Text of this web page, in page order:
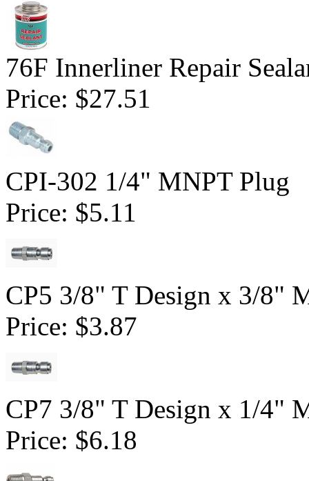
76F Innerliner Repair
Price: $27.51
CPI-302 1/4" MNPT Plug
Price: $5.11
CP5 3/8" T Design x 3/8"
Price: $3.87
CP7 3/8" T Design x 1/4"
Price: $6.18